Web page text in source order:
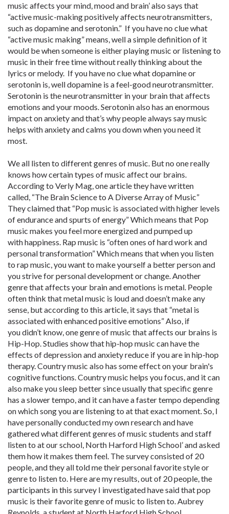
music affects your mind, mood and brain’ also says that
“active music-making positively affects neurotransmitters,
such as dopamine and serotonin.” If you have no clue what
“active music making” means, well a simple definition of it
would be when someone is either playing music or listening to
music in their free time without really thinking about the
lyrics or melody. If you have no clue what dopamine or
serotonin is, well dopamine is a feel-good neurotransmitter.
Serotonin is the neurotransmitter in your brain that affects
emotions and your moods. Serotonin also has an enormous
impact on anxiety and that’s why people always say music
helps with anxiety and calms you down when you need it
most.
We all listen to different genres of music. But no one really
knows how certain types of music affect our brains.
According to Verly Mag, one article they have written
called, “The Brain Science to A Diverse Array of Music”
They claimed that “Pop music is associated with higher levels
of endurance and spurts of energy” Which means that Pop
music makes you feel more energized and pumped up
with happiness. Rap music is “often ones of hard work and
personal transformation” Which means that when you listen
to rap music, you want to make yourself a better person and
you strive for personal development or change. Another
genre that affects your brain and emotions is metal. People
often think that metal music is loud and doesn’t make any
sense, but according to this article, it says that “metal is
associated with enhanced positive emotions” Also, if
you didn’t know, one genre of music that affects our brains is
Hip-Hop. Studies show that hip-hop music can have the
effects of depression and anxiety reduce if you are in hip-hop
therapy. Country music also has some effect on your brain's
cognitive functions. Country music helps you focus, and it can
also make you sleep better since usually that specific genre
has a slower tempo, and it can have a faster tempo depending
on which song you are listening to at that exact moment. So, I
have personally conducted my own research and have
gathered what different genres of music students and staff
listen to at our school, North Harford High School’ and asked
them how it makes them feel. The survey consisted of 20
people, and they all told me their personal favorite style or
genre to listen to. Here are my results, out of 20 people, the
participants in this survey I investigated have said that pop
music is their favorite genre of music to listen to. Aubrey